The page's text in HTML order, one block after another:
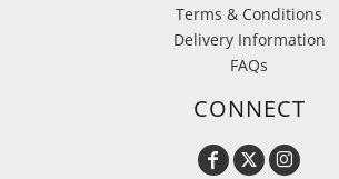
Terms & Conditions
Delivery Information
FAQs
CONNECT